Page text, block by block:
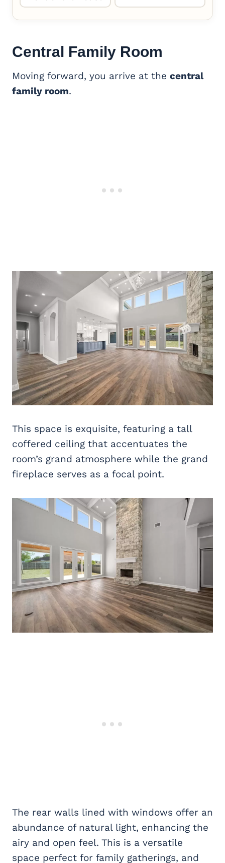
Central Family Room
Moving forward, you arrive at the central
family room.
This space is exquisite, featuring a tall
coffered ceiling that accentuates the
room’s grand atmosphere while the grand
fireplace serves as a focal point.
The rear walls lined with windows offer an
abundance of natural light, enhancing the
airy and open feel. This is a versatile
space perfect for family gatherings, and